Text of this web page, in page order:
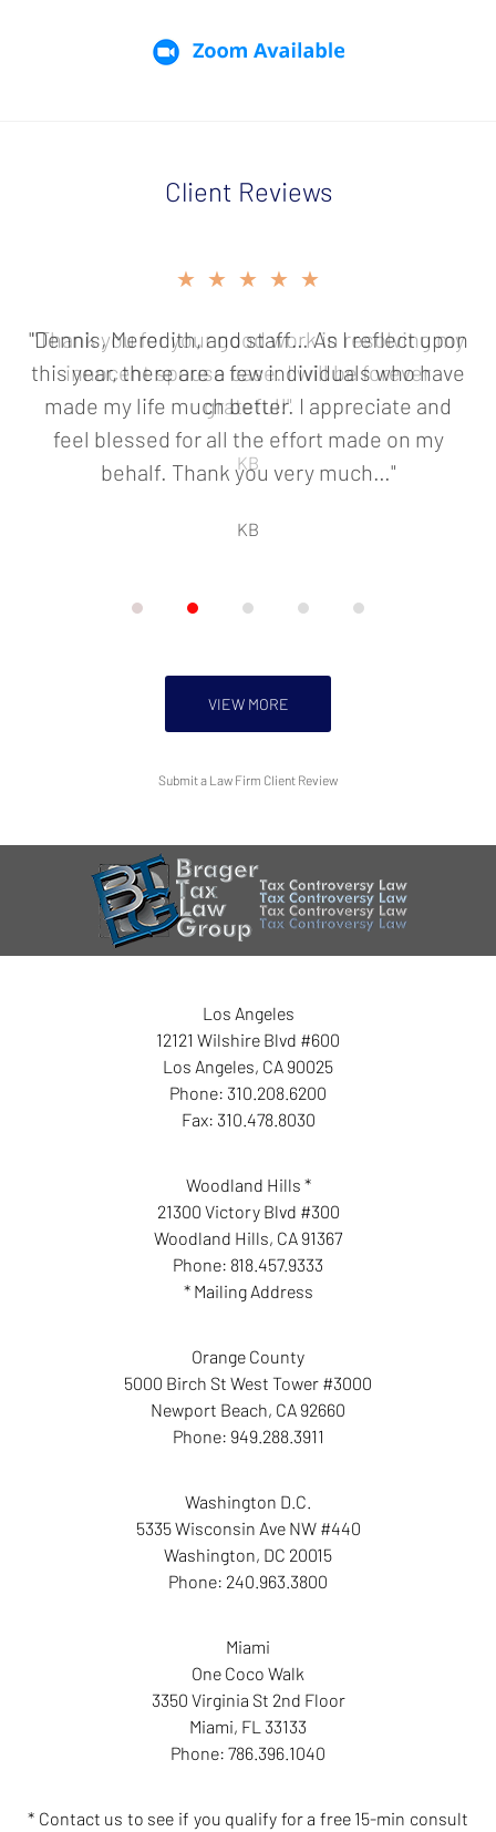
Client Reviews
of
5
★★★★★
"Dennis, Meredith, and staff… As I reflect upon
this year, there are a few individuals who have
made my life much better. I appreciate and
feel blessed for all the effort made on my
behalf. Thank you very much…"
KB
★★★★★
"Thank you for your good work in resolving my
innocent spouse case. I will be forever
grateful!"
KB
VIEW MORE
Submit a Law Firm Client Review
Los Angeles
12121 Wilshire Blvd #600
Los Angeles, CA 90025
Phone: 310.208.6200
Fax: 310.478.8030
Woodland Hills *
21300 Victory Blvd #300
Woodland Hills, CA 91367
Phone: 818.457.9333
* Mailing Address
Orange County
5000 Birch St West Tower #3000
Newport Beach, CA 92660
Phone: 949.288.3911
Washington D.C.
5335 Wisconsin Ave NW #440
Washington, DC 20015
Phone: 240.963.3800
Miami
One Coco Walk
3350 Virginia St 2nd Floor
Miami, FL 33133
Phone: 786.396.1040
* Contact us to see if you qualify for a free 15-min consult